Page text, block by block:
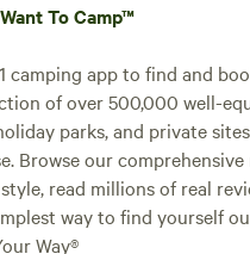
To Camp™
camping app to find and
of over 500,000 well-
parks, and private
Browse our
read millions of real
way to find yourself
Way®